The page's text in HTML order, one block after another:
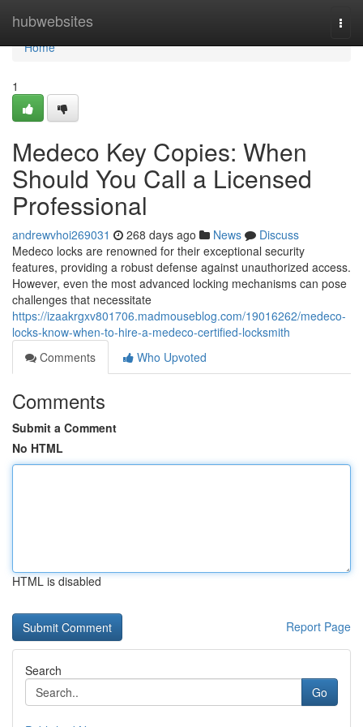
hubwebsites
Home
Home
1
Medeco Key Copies: When
Should You Call a Licensed
Professional
andrewvhoi269031 268 days ago News
Discuss
Medeco locks are renowned for their exceptional security
features, providing a robust defense against unauthorized access.
However, even the most advanced locking mechanisms can pose
challenges that necessitate
https://izaakrgxv801706.madmouseblog.com/19016262/medeco-
locks-know-when-to-hire-a-medeco-certified-locksmith
Comments
Who Upvoted
Comments
Submit a Comment
No HTML
HTML is disabled
Report Page
Search
Go